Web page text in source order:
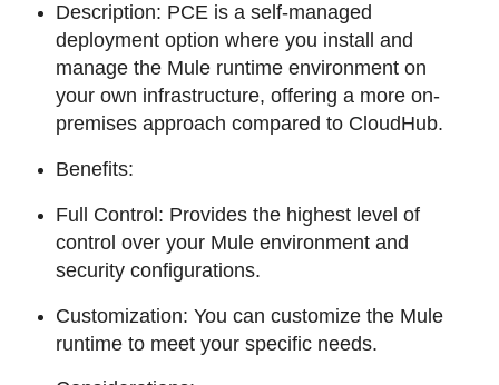
Description: PCE is a self-managed
deployment option where you install and
manage the Mule runtime environment on
your own infrastructure, offering a more on-
premises approach compared to CloudHub.
Benefits:
Full Control: Provides the highest level of
control over your Mule environment and
security configurations.
Customization: You can customize the Mule
runtime to meet your specific needs.